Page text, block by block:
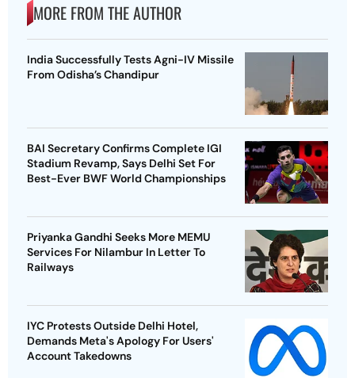
MORE FROM THE AUTHOR
India Successfully Tests Agni-IV Missile
From Odisha’s Chandipur
BAI Secretary Confirms Complete IGI
Stadium Revamp, Says Delhi Set For
Best-Ever BWF World Championships
Priyanka Gandhi Seeks More MEMU
Services For Nilambur In Letter To
Railways
IYC Protests Outside Delhi Hotel,
Demands Meta's Apology For Users'
Account Takedowns